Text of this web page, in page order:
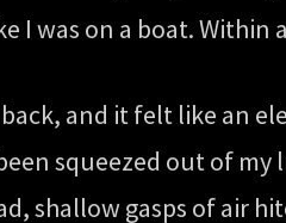
was on a boat. Within
and it felt like an
squeezed out of
shallow gasps of air